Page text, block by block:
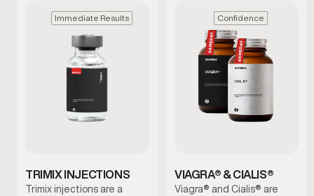
Immediate Results
TRIMIX INJECTIONS
Trimix injections are a
Confidence
VIAGRA® & CIALIS®
Viagra® and Cialis® are